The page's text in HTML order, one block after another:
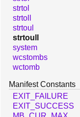
strtol
strtoll
strtoul
strtoull
system
wcstombs
wctomb
Manifest Constants
EXIT_FAILURE
EXIT_SUCCESS